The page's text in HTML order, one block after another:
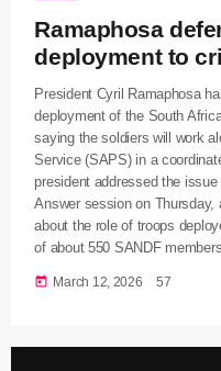
Ramaphosa
deployment to
President Cyril Ramaphosa
deployment of the South
saying the soldiers will work
Service (SAPS) in a
president addressed the
Answer session on
about the role of troops
of about 550 SANDF
today March 12, 2026 57